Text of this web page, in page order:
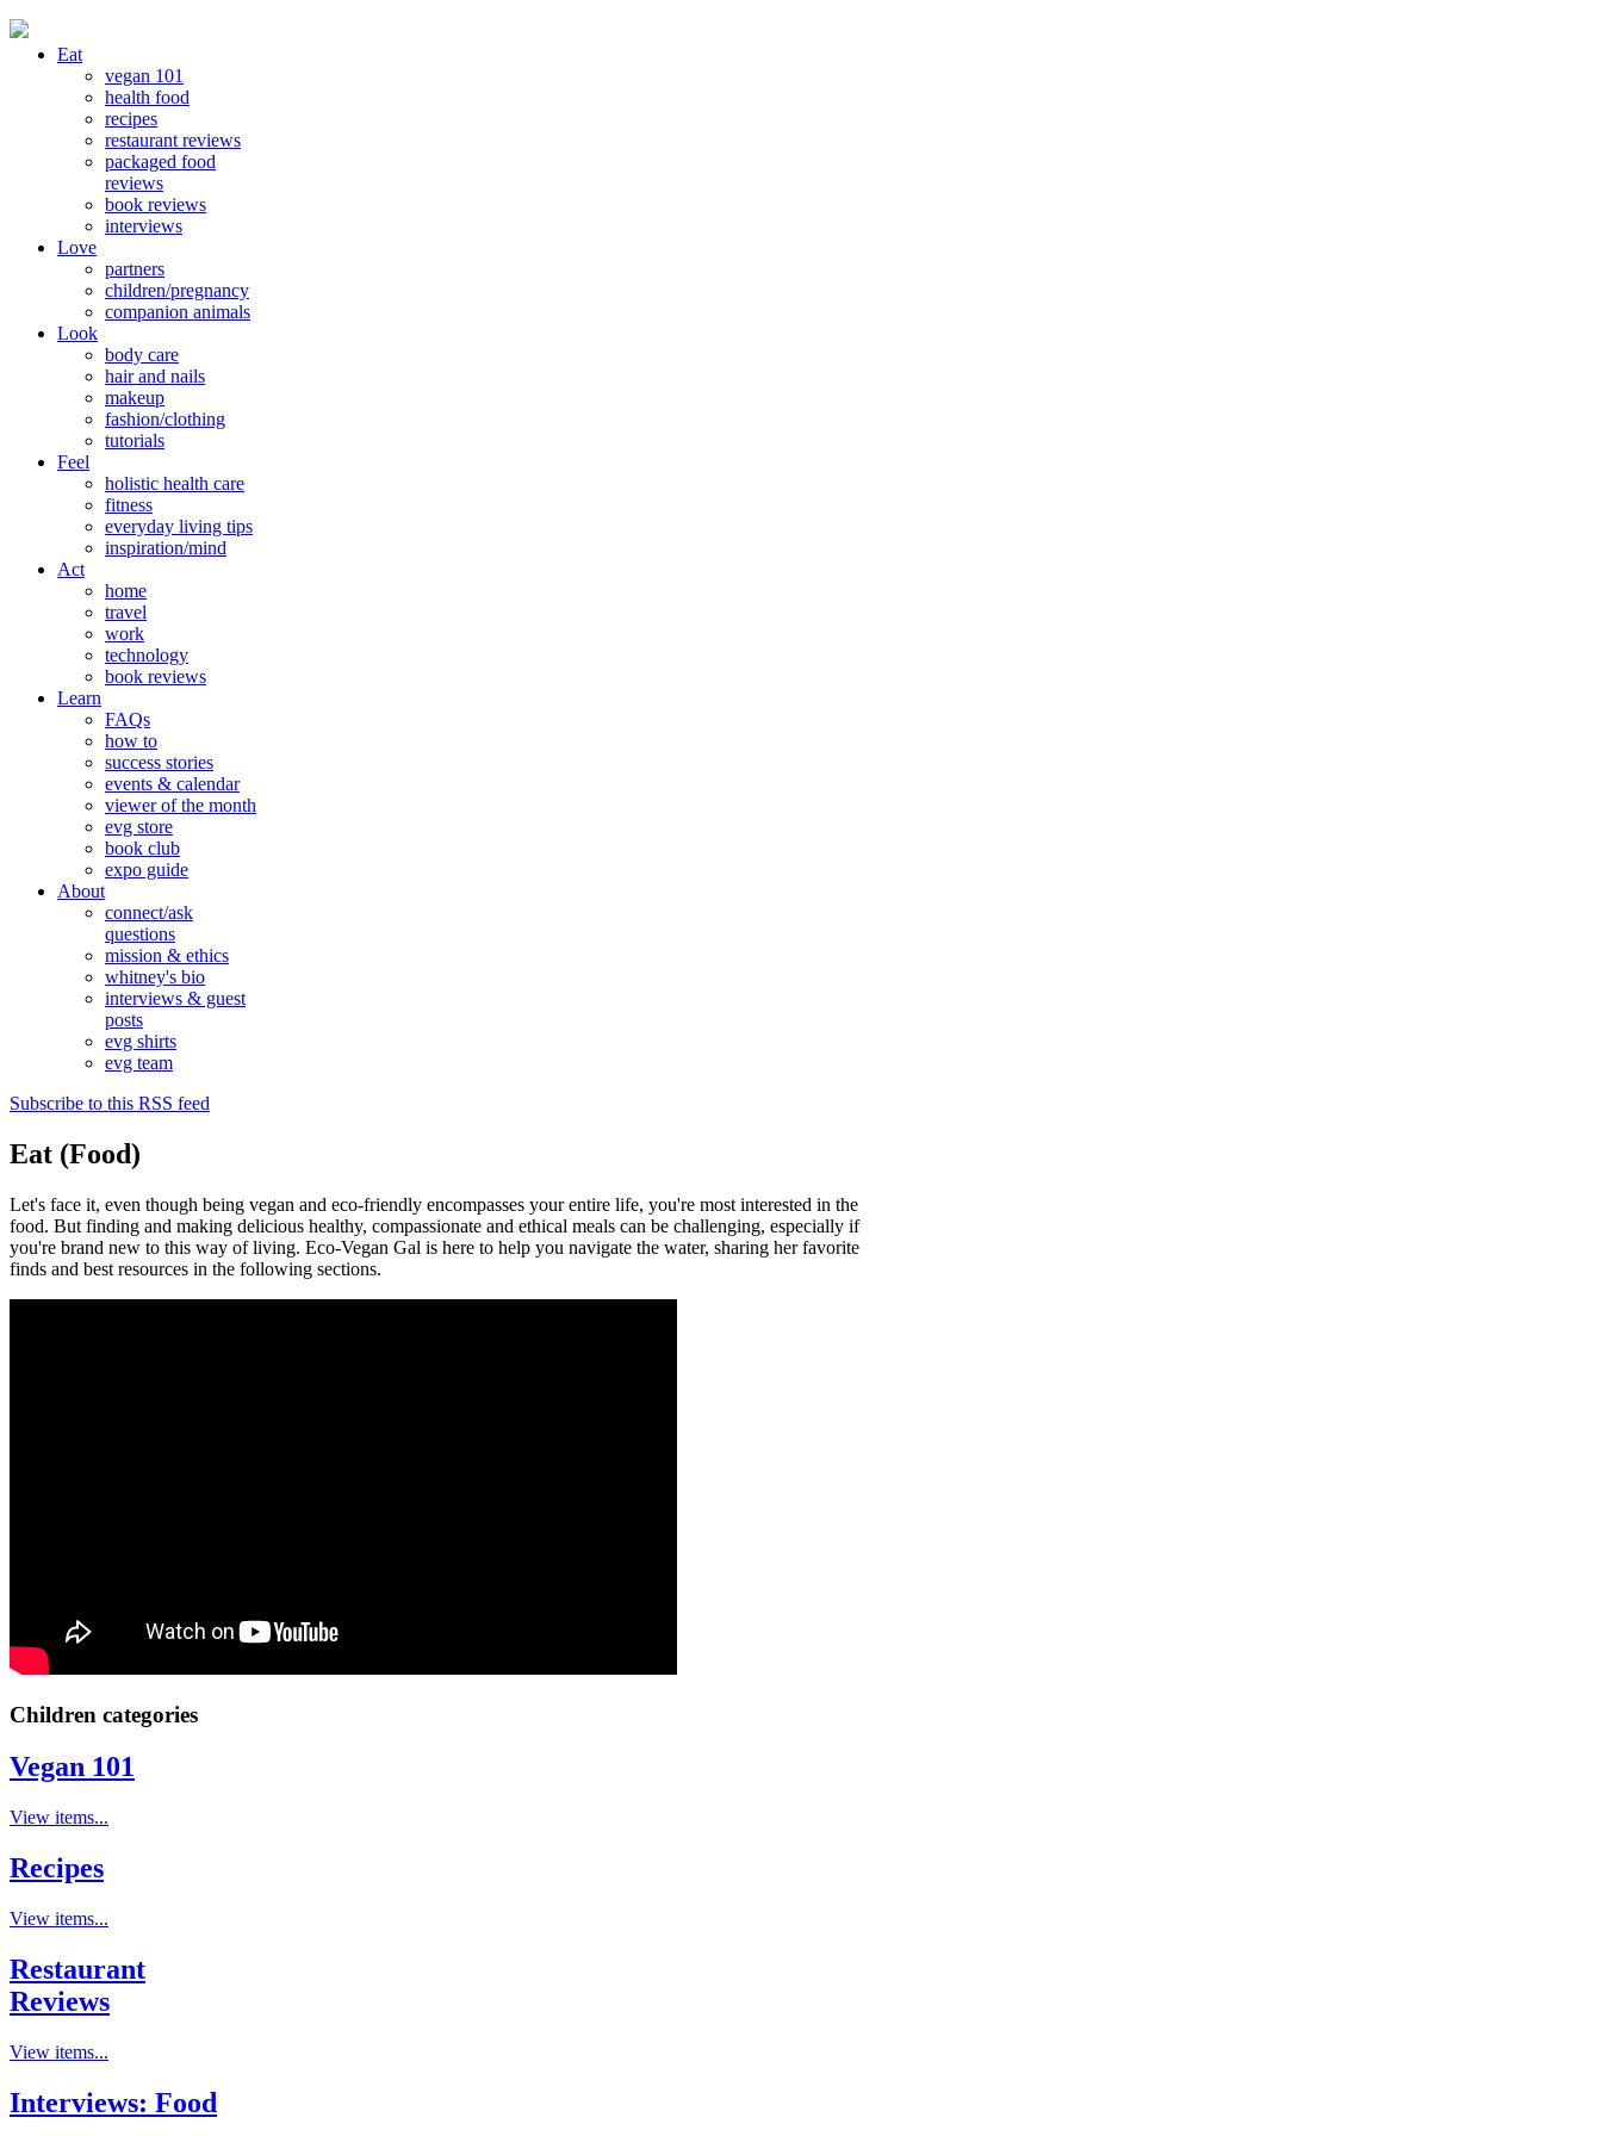
Eat
vegan 101
health food
recipes
restaurant reviews
packaged food
reviews
book reviews
interviews
Love
partners
children/pregnancy
companion animals
Look
body care
hair and nails
makeup
fashion/clothing
tutorials
Feel
holistic health care
fitness
everyday living tips
inspiration/mind
Act
home
travel
work
technology
book reviews
Learn
FAQs
how to
success stories
events & calendar
viewer of the month
evg store
book club
expo guide
About
connect/ask
questions
mission & ethics
whitney's bio
interviews & guest
posts
evg shirts
evg team
Subscribe to this RSS feed
Eat (Food)
Let's face it, even though being vegan and eco-friendly encompasses your entire life, you're most interested in the
food. But finding and making delicious healthy, compassionate and ethical meals can be challenging, especially if
you're brand new to this way of living. Eco-Vegan Gal is here to help you navigate the water, sharing her favorite
finds and best resources in the following sections.
Children categories
Vegan 101
View items...
Recipes
View items...
Restaurant
Reviews
View items...
Interviews: Food